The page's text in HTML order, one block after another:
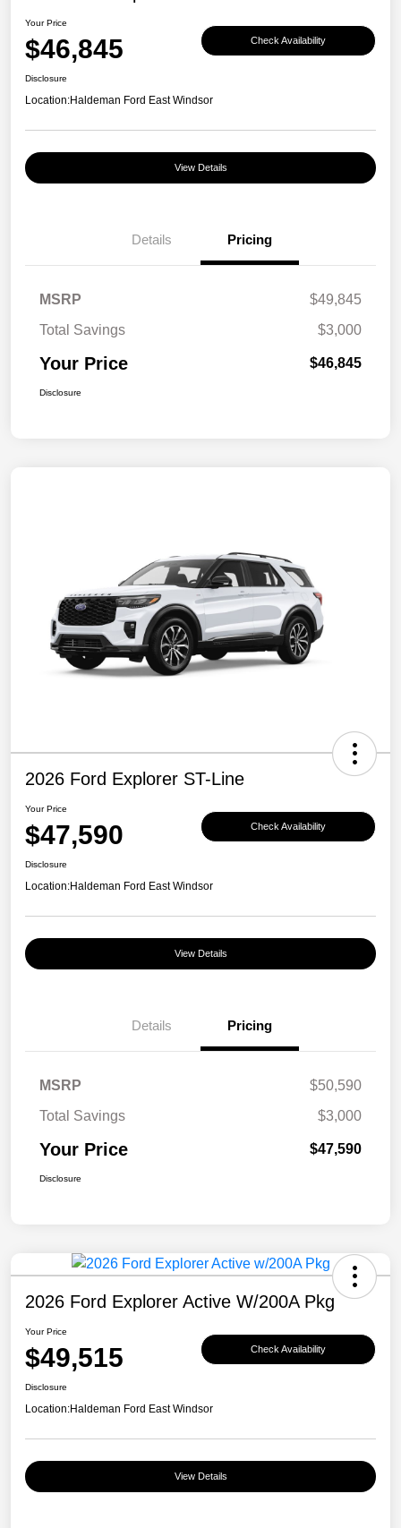
Your Price
$46,845 Check Availability
Disclosure
Location:Haldeman Ford East Windsor
View Details
Details Pricing
MSRP
$49,845
Total Savings
$3,000
Your Price $46,845
Disclosure
2026 Ford Explorer ST-Line
Your Price
$47,590 Check Availability
Disclosure
Location:Haldeman Ford East Windsor
View Details
Details Pricing
MSRP
$50,590
Total Savings
$3,000
Your Price $47,590
Disclosure
2026 Ford Explorer Active W/200A Pkg
Your Price
$49,515 Check Availability
Disclosure
Location:Haldeman Ford East Windsor
View Details